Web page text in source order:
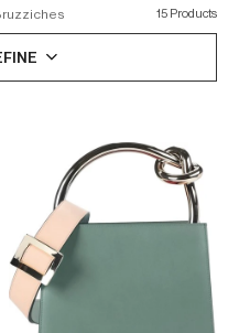
15 Products